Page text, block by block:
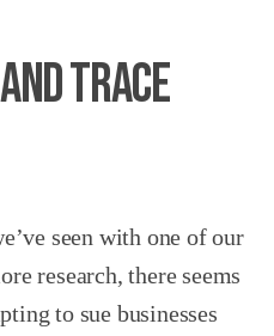
Trace
seen with one of our
research, there seems
to sue businesses